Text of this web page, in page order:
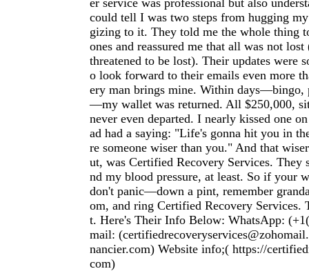
er service was professional but also
could tell I was two steps from hugging
gizing to it. They told me the whole thing
ones and reassured me that all was not
threatened to be lost). Their updates were
o look forward to their emails even more
ery man brings mine. Within days—bingo,
—my wallet was returned. All $250,000,
never even departed. I nearly kissed one
ad had a saying: "Life's gonna hit you in
re someone wiser than you." And that
ut, was Certified Recovery Services. They
nd my blood pressure, at least. So if your
don't panic—down a pint, remember
om, and ring Certified Recovery Services.
t. Here's Their Info Below: WhatsApp:
mail: (
nancier.com) Website info;( https://
com)